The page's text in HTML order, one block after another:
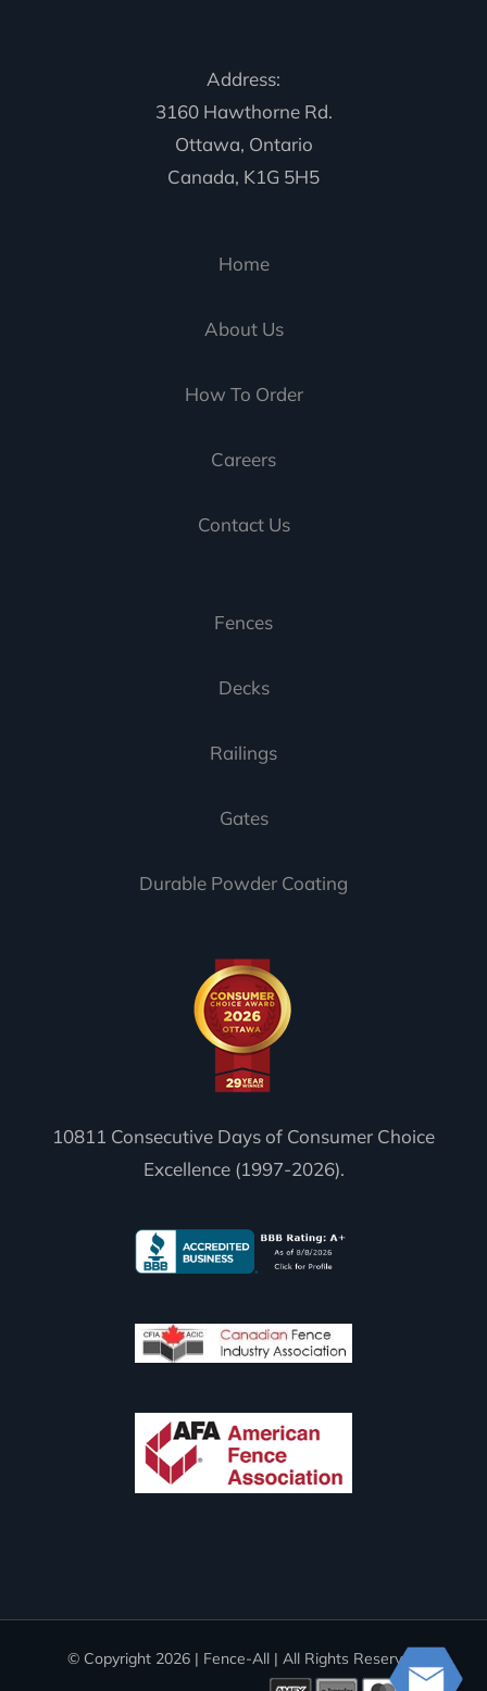
Address:
3160 Hawthorne Rd.
Ottawa, Ontario
Canada, K1G 5H5
Home
About Us
How To Order
Careers
Contact Us
Fences
Decks
Railings
Gates
Durable Powder Coating
10811 Consecutive Days of Consumer Choice
Excellence (1997-2026).
© Copyright 2026 | Fence-All | All Rights Reserved